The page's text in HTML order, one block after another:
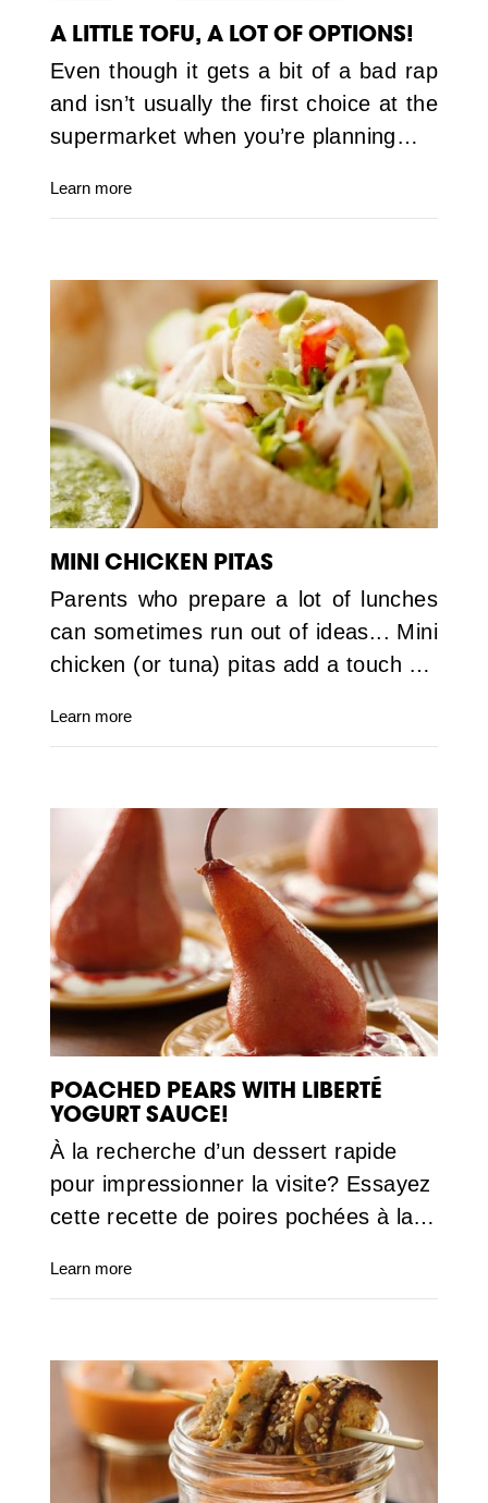
A LITTLE TOFU, A LOT OF OPTIONS!
Even though it gets a bit of a bad rap
and isn’t usually the first choice at the
supermarket when you’re planning…
Learn more
MINI CHICKEN PITAS
Parents who prepare a lot of lunches
can sometimes run out of ideas... Mini
chicken (or tuna) pitas add a touch …
Learn more
POACHED PEARS WITH LIBERTÉ
YOGURT SAUCE!
À la recherche d’un dessert rapide
pour impressionner la visite? Essayez
cette recette de poires pochées à la…
Learn more